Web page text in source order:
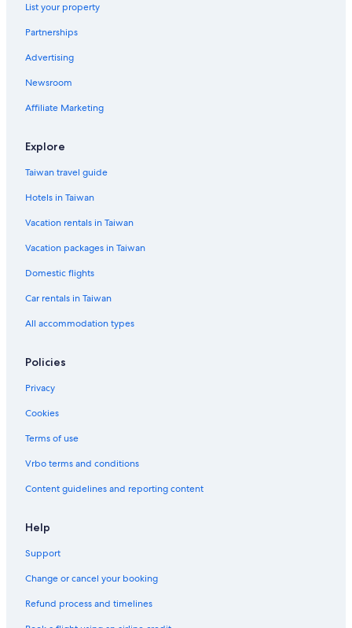
List your property
Partnerships
Advertising
Newsroom
Affiliate Marketing
Explore
Taiwan travel guide
Hotels in Taiwan
Vacation rentals in Taiwan
Vacation packages in Taiwan
Domestic flights
Car rentals in Taiwan
All accommodation types
Policies
Privacy
Cookies
Terms of use
Vrbo terms and conditions
Content guidelines and reporting content
Help
Support
Change or cancel your booking
Refund process and timelines